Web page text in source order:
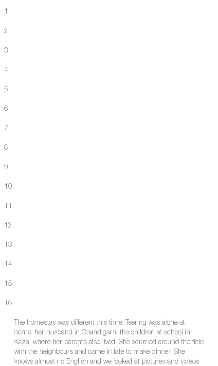
1
2
3
4
5
6
7
8
9
10
11
12
13
14
15
16
The homestay was different this time: Tsering was alone at
home, her husband in Chandigarh, the children at school in
Kaza, where her parents also lived. She scurried around the field
with the neighbours and came in late to make dinner. She
knows almost no English and we looked at pictures and videos